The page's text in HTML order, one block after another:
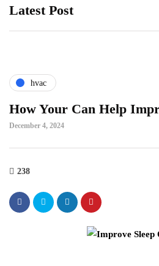
Latest Post
hvac
How Your Can Help
December 4, 2024
238